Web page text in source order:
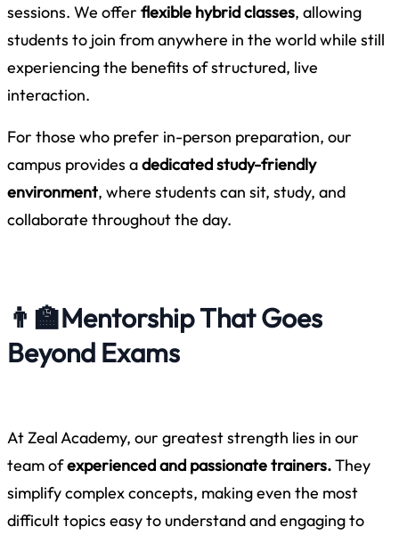
sessions. We offer flexible hybrid classes, allowing
students to join from anywhere in the world while still
experiencing the benefits of structured, live
interaction.
For those who prefer in-person preparation, our
campus provides adedicated study-friendly
environment, where students can sit, study, and
collaborate throughout the day.
👨‍🏫Mentorship That Goes
Beyond Exams
At Zeal Academy, our greatest strength lies in our
team ofexperienced and passionate trainers.They
simplify complex concepts, making even the most
difficult topics easy to understand and engaging to